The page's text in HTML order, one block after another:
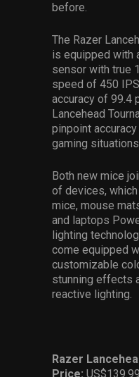
before.
The Razer
is equipped with
sensor with true
speed of 450
accuracy of 99.4
Lancehead
pinpoint
gaming
Both new mice
of devices,
mice, mouse
and laptops
lighting
come equipped
customizable
stunning effects
reactive lighting.
Razer
Price: